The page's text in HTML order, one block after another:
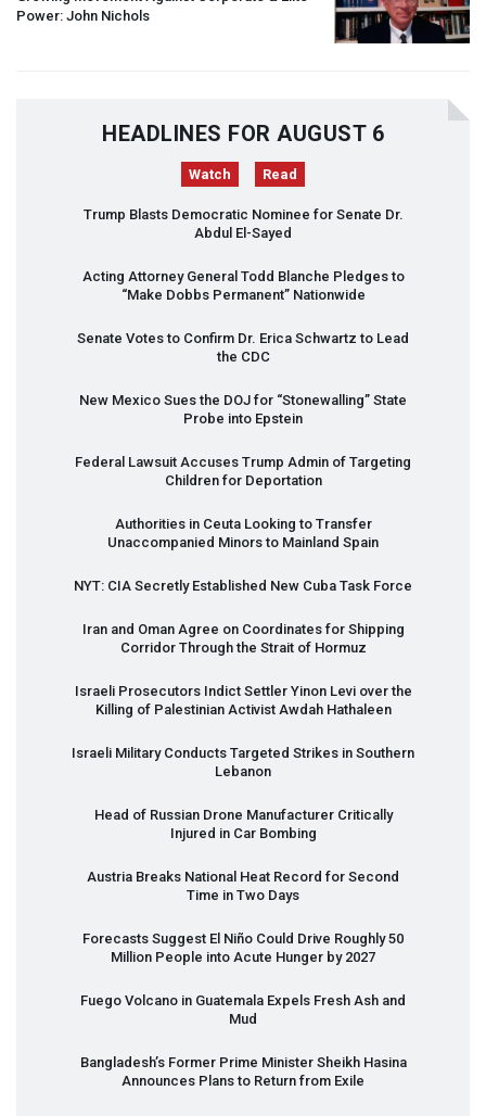
Power: John Nichols
HEADLINES FOR AUGUST 6
Watch Read
Trump Blasts Democratic Nominee for Senate Dr.
Abdul El-Sayed
Acting Attorney General Todd Blanche Pledges to
“Make Dobbs Permanent” Nationwide
Senate Votes to Confirm Dr. Erica Schwartz to Lead
the CDC
New Mexico Sues the DOJ for “Stonewalling” State
Probe into Epstein
Federal Lawsuit Accuses Trump Admin of Targeting
Children for Deportation
Authorities in Ceuta Looking to Transfer
Unaccompanied Minors to Mainland Spain
NYT: CIA Secretly Established New Cuba Task Force
Iran and Oman Agree on Coordinates for Shipping
Corridor Through the Strait of Hormuz
Israeli Prosecutors Indict Settler Yinon Levi over the
Killing of Palestinian Activist Awdah Hathaleen
Israeli Military Conducts Targeted Strikes in Southern
Lebanon
Head of Russian Drone Manufacturer Critically
Injured in Car Bombing
Austria Breaks National Heat Record for Second
Time in Two Days
Forecasts Suggest El Niño Could Drive Roughly 50
Million People into Acute Hunger by 2027
Fuego Volcano in Guatemala Expels Fresh Ash and
Mud
Bangladesh’s Former Prime Minister Sheikh Hasina
Announces Plans to Return from Exile